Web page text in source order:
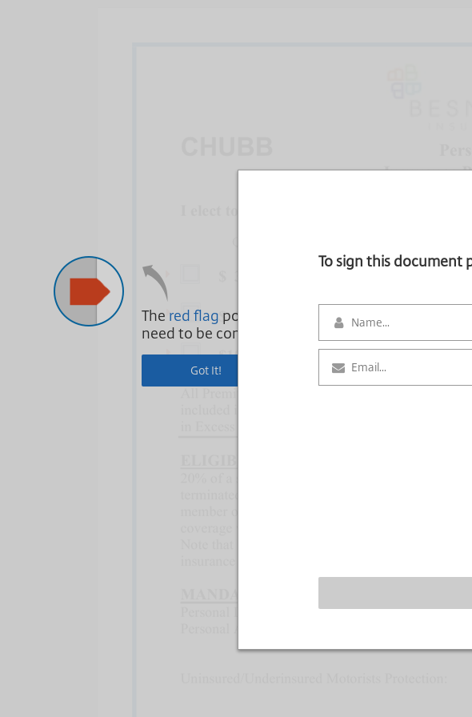
The red flag points to areas that
need to be complete.
Got It!
To sign this document